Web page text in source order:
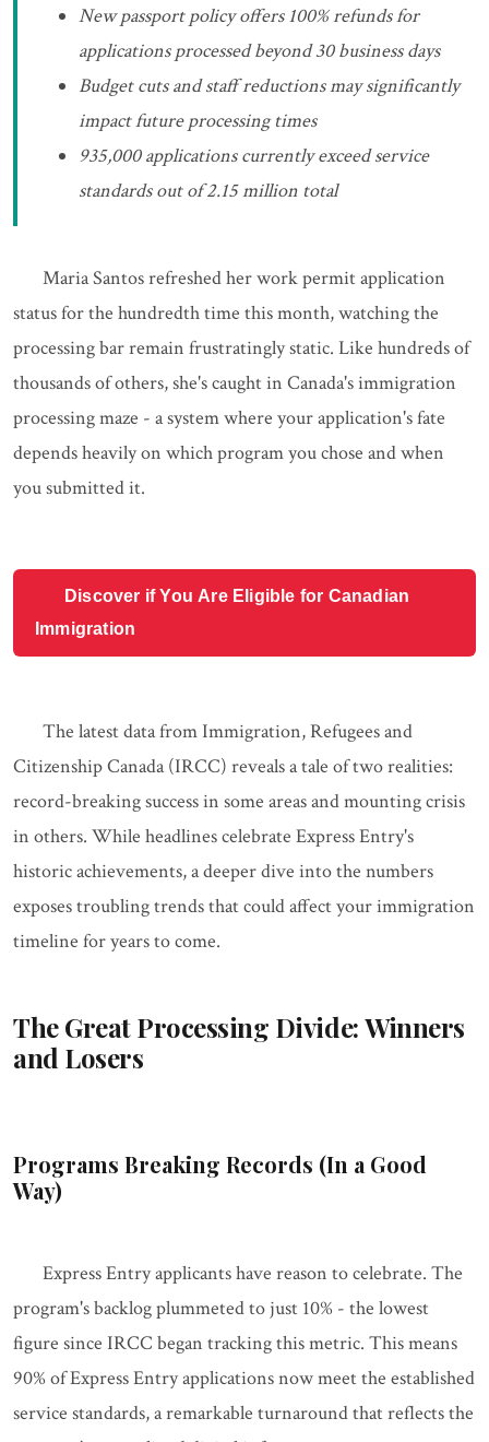
New passport policy offers 100% refunds for
applications processed beyond 30 business days
Budget cuts and staff reductions may significantly
impact future processing times
935,000 applications currently exceed service
standards out of 2.15 million total
Maria Santos refreshed her work permit application
status for the hundredth time this month, watching the
processing bar remain frustratingly static. Like hundreds of
thousands of others, she's caught in Canada's immigration
processing maze - a system where your application's fate
depends heavily on which program you chose and when
you submitted it.
Discover if You Are Eligible for Canadian
Immigration
The latest data from Immigration, Refugees and
Citizenship Canada (IRCC) reveals a tale of two realities:
record-breaking success in some areas and mounting crisis
in others. While headlines celebrate Express Entry's
historic achievements, a deeper dive into the numbers
exposes troubling trends that could affect your immigration
timeline for years to come.
The Great Processing Divide: Winners
and Losers
Programs Breaking Records (In a Good
Way)
Express Entry applicants have reason to celebrate. The
program's backlog plummeted to just 10% - the lowest
figure since IRCC began tracking this metric. This means
90% of Express Entry applications now meet the established
service standards, a remarkable turnaround that reflects the